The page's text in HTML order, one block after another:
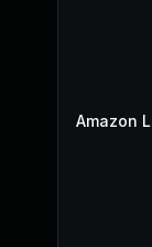
Amazon